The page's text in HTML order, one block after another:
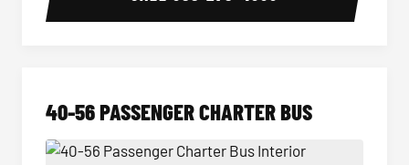
40-56 PASSENGER CHARTER BUS